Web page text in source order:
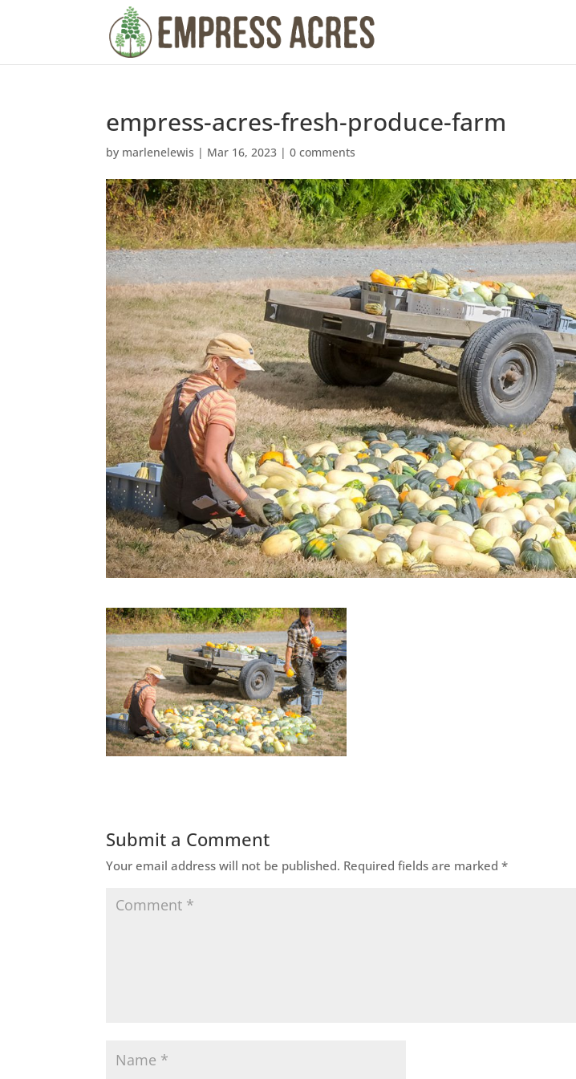
empress-acres-fresh-produce-farm
by marlenelewis | Mar 16, 2023 | 0 comments
Submit a Comment
Your email address will not be published. Required fields are marked *